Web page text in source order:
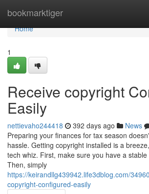
bookmarktiger
Home
Home
1
Receive copyright
Easily
nettievaho244418 392 days ago News
Preparing your finances for tax season
hassle. Getting copyright installed is a
tech whiz. First, make sure you have a
Then, simply
https://keirandllg439942.life3dblog.com/
copyright-configured-easily